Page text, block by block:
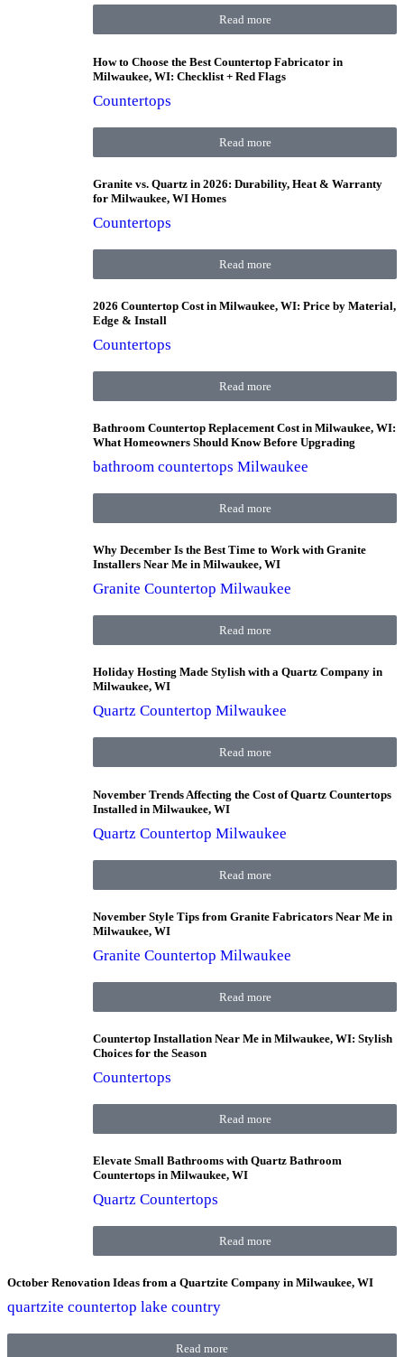
Read more
How to Choose the Best Countertop Fabricator in
Milwaukee, WI: Checklist + Red Flags
Countertops
Read more
Granite vs. Quartz in 2026: Durability, Heat & Warranty
for Milwaukee, WI Homes
Countertops
Read more
2026 Countertop Cost in Milwaukee, WI: Price by Material,
Edge & Install
Countertops
Read more
Bathroom Countertop Replacement Cost in Milwaukee, WI:
What Homeowners Should Know Before Upgrading
bathroom countertops Milwaukee
Read more
Why December Is the Best Time to Work with Granite
Installers Near Me in Milwaukee, WI
Granite Countertop Milwaukee
Read more
Holiday Hosting Made Stylish with a Quartz Company in
Milwaukee, WI
Quartz Countertop Milwaukee
Read more
November Trends Affecting the Cost of Quartz Countertops
Installed in Milwaukee, WI
Quartz Countertop Milwaukee
Read more
November Style Tips from Granite Fabricators Near Me in
Milwaukee, WI
Granite Countertop Milwaukee
Read more
Countertop Installation Near Me in Milwaukee, WI: Stylish
Choices for the Season
Countertops
Read more
Elevate Small Bathrooms with Quartz Bathroom
Countertops in Milwaukee, WI
Quartz Countertops
Read more
October Renovation Ideas from a Quartzite Company in Milwaukee, WI
quartzite countertop lake country
Read more